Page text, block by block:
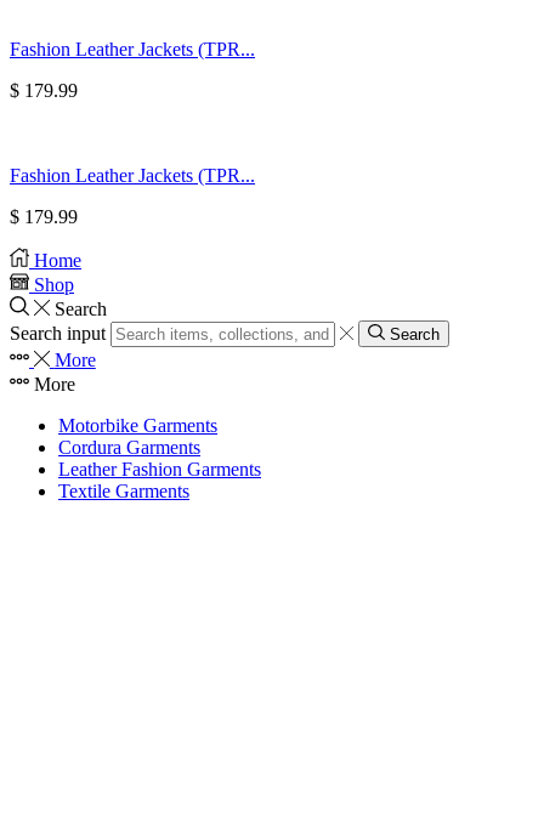
Fashion Leather Jackets (TPR...
$ 179.99
Fashion Leather Jackets (TPR...
$ 179.99
Home
Shop
Search
Search input
Search
More
More
Motorbike Garments
Cordura Garments
Leather Fashion Garments
Textile Garments